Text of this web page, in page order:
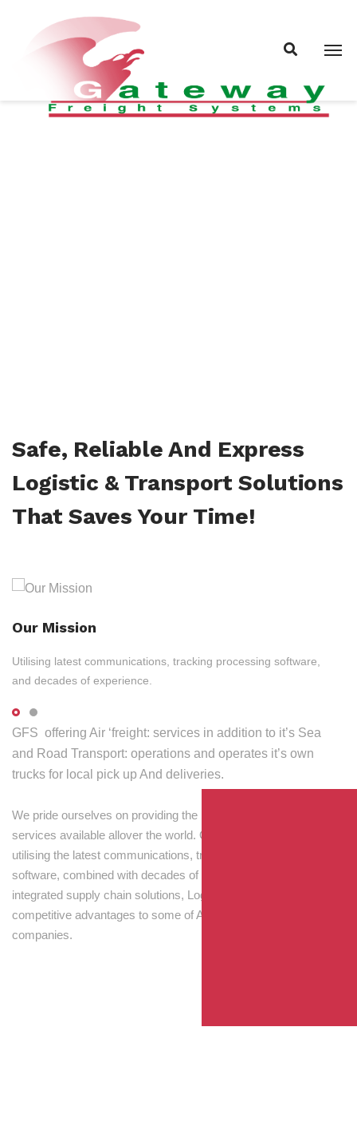
Safe, Reliable And Express
Logistic & Transport Solutions
That Saves Your Time!
Our Mission
Utilising latest communications, tracking processing software,
and decades of experience.
GFS offering Air ‘freight: services in addition to it’s Sea
and Road Transport: operations and operates it’s own
trucks for local pick up And deliveries.
We pride ourselves on providing the best transport and shipping
services available allover the world. Our skilled personnel,
utilising the latest communications, tracking and processing
software, combined with decades of experience! Through
integrated supply chain solutions, Logisti drives sustainable
competitive advantages to some of Australia’s largest
companies.